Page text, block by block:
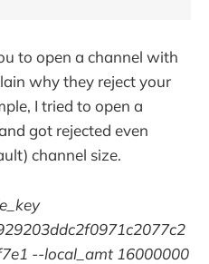
to open a channel with
why they reject your
I tried to open a
got rejected even
channel size.
--local_amt 16000000